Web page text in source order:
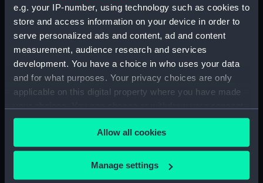
e.g. your IP-number, using technology such as cookies to
store and access information on your device in order to
serve personalized ads and content, ad and content
measurement, audience research and services
development. You have a choice in who uses your data
and for what purposes. Your privacy choices are only
applicable on this digital property where you have made
any time from the Cookie Declaration or by clicking on
the Privacy trigger icon.
If you allow, we would also like to:
Collect information about your geographical
Allow all cookies
Manage settings
Peat Princess (Hull) (BAE0066.1)
Peat Princess (Quant)
(BAE0066.2)
Peat Princess (Chain)
(BAE0066.3)
Peat Princess (Mooring Spike)
(BAE0066.4)